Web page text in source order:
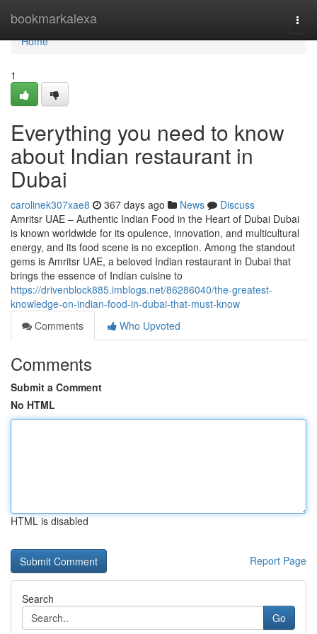
bookmarkalexa
Home
Home
1
Everything you need to know
about Indian restaurant in
Dubai
carolinek307xae8 367 days ago News
Discuss
Amritsr UAE – Authentic Indian Food in the Heart of Dubai Dubai
is known worldwide for its opulence, innovation, and multicultural
energy, and its food scene is no exception. Among the standout
gems is Amritsr UAE, a beloved Indian restaurant in Dubai that
brings the essence of Indian cuisine to
https://drivenblock885.imblogs.net/86286040/the-greatest-
knowledge-on-indian-food-in-dubai-that-must-know
Comments
Who Upvoted
Comments
Submit a Comment
No HTML
HTML is disabled
Report Page
Search
Go